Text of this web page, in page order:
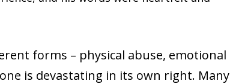
forms – physical abuse, emotional
is devastating in its own right. Many